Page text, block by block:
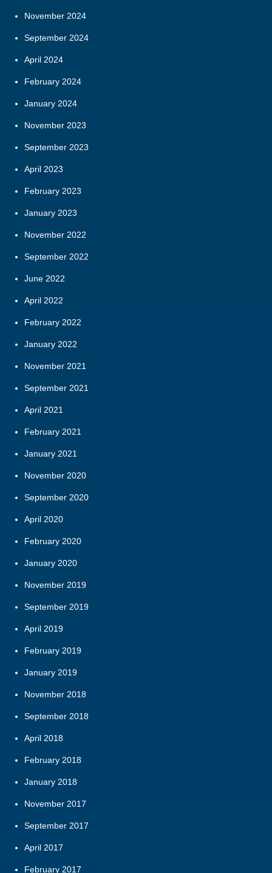
November 2024
September 2024
April 2024
February 2024
January 2024
November 2023
September 2023
April 2023
February 2023
January 2023
November 2022
September 2022
June 2022
April 2022
February 2022
January 2022
November 2021
September 2021
April 2021
February 2021
January 2021
November 2020
September 2020
April 2020
February 2020
January 2020
November 2019
September 2019
April 2019
February 2019
January 2019
November 2018
September 2018
April 2018
February 2018
January 2018
November 2017
September 2017
April 2017
February 2017